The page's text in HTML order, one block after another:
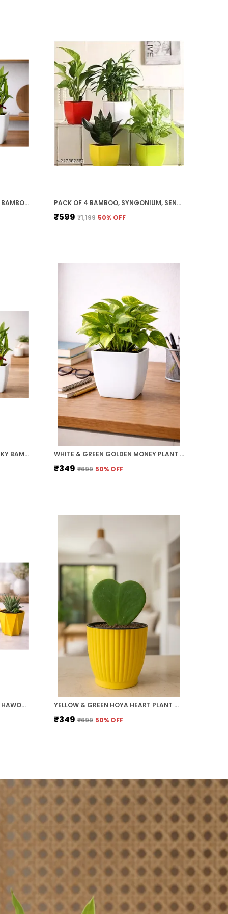
RED & WHITE TWO LAYER LUCKY BAMBOO, JADE PLANT COMBO PACK OF 4 BAMBOO, SYNGONIUM, SENSVERIA, MONEY PLANT COMBO SET
₹599 ₹1,199 50% OFF
WHITE & GREEN TWO LAYER LUCKY BAMBOO, GOLDEN MONEY PLANT COMBO WHITE & GREEN GOLDEN MONEY PLANT WITH BEAUTIFUL WHITE POT
₹349 ₹699 50% OFF
PACK OF 5 MONEY PLANT, JADE, HAWORTHIA, ZZ PLANT AND HOYA HEART COMBO PACK FOR HOME AND OFFICE YELLOW & GREEN HOYA HEART PLANT WITH ROUND COLOURED PLASTIC POT PERFECT GIFT HOME DECOR
₹349 ₹699 50% OFF